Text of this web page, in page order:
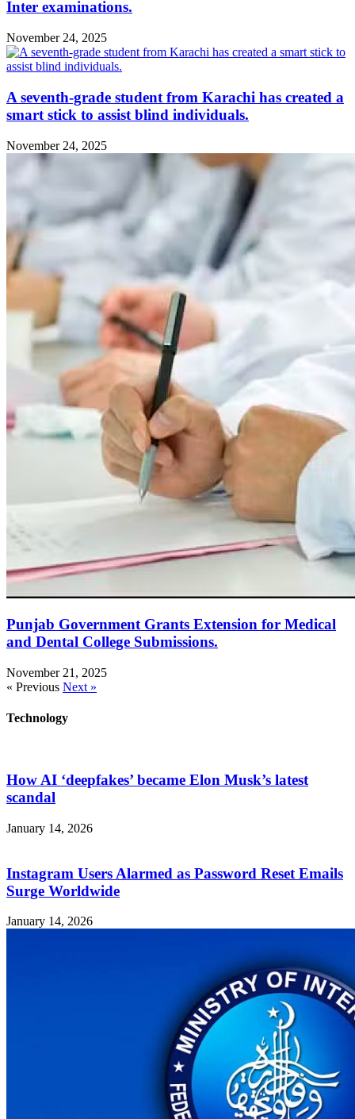
Inter examinations.
November 24, 2025
A seventh-grade student from Karachi has created a
smart stick to assist blind individuals.
November 24, 2025
Punjab Government Grants Extension for Medical
and Dental College Submissions.
November 21, 2025
« Previous Next »
Technology
How AI ‘deepfakes’ became Elon Musk’s latest
scandal
January 14, 2026
Instagram Users Alarmed as Password Reset Emails
Surge Worldwide
January 14, 2026